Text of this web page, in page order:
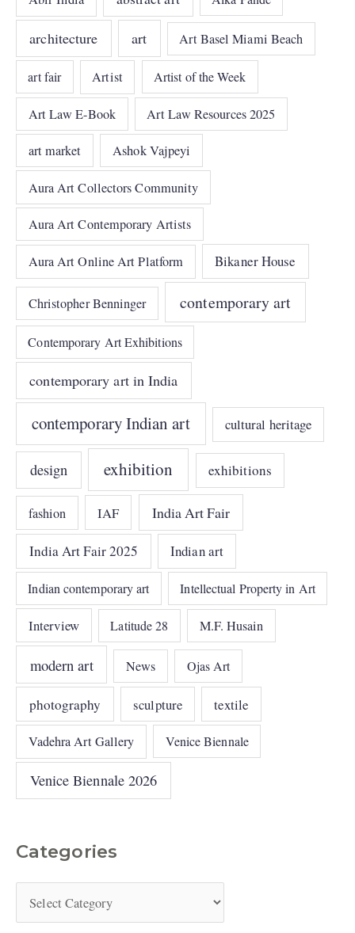
architecture art Art Basel Miami Beach
art fair Artist Artist of the Week
Art Law E-Book Art Law Resources 2025
art market Ashok Vajpeyi
Aura Art Collectors Community
Aura Art Contemporary Artists
Aura Art Online Art Platform Bikaner House
Christopher Benninger contemporary art
Contemporary Art Exhibitions
contemporary art in India
contemporary Indian art cultural heritage
design exhibition exhibitions
fashion IAF India Art Fair
India Art Fair 2025 Indian art
Indian contemporary art Intellectual Property in Art
Interview Latitude 28 M.F. Husain
modern art News Ojas Art
photography sculpture textile
Vadehra Art Gallery Venice Biennale
Venice Biennale 2026
Categories